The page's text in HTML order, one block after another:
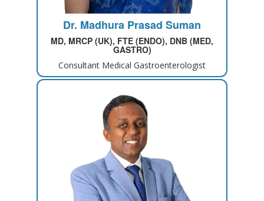
Dr. Madhura Prasad Suman
MD, MRCP (UK), FTE (ENDO), DNB (MED,
GASTRO)
Consultant Medical Gastroenterologist